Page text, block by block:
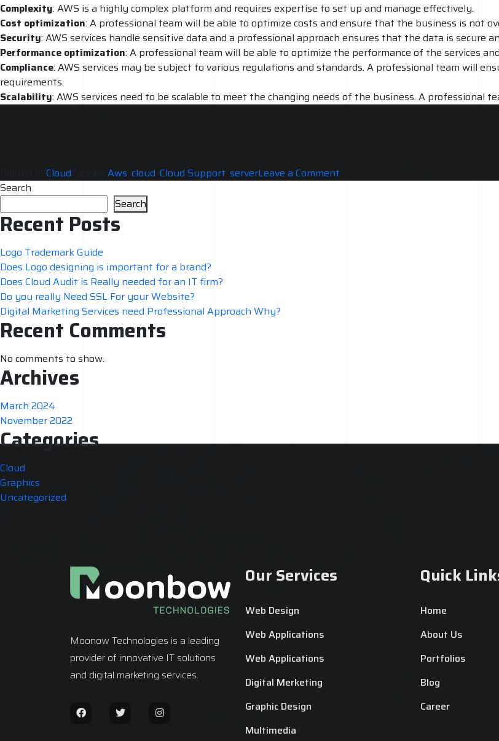
Complexity: AWS is a highly complex platform and requires expertise to set up and manage effectively.
Cost optimization: A professional team will be able to optimize costs and ensure that the business is not
Security: AWS services handle sensitive data and a professional approach ensures that the data is secure
Performance optimization: A professional team will be able to optimize the performance of the services
Compliance: AWS services may be subject to various regulations and standards. A professional team will
requirements.
Scalability: AWS services need to be scalable to meet the changing needs of the business. A professional
Cloud Aws cloud Cloud Support serverLeave a Comment
Search
Search
Recent Posts
Logo Trademark Guide
Does Logo designing is important for a brand?
Does Cloud Audit is Really needed for an IT firm?
Do you really Need SSL For your Website?
Digital Marketing Services need Professional Approach Why?
Recent Comments
No comments to show.
Archives
March 2024
November 2022
Categories
Cloud
Graphics
Uncategorized
Moonow Technologies is a leading
provider of innovative IT solutions
and digital marketing services.
Our Services
Web Design
Web Applications
Web Applications
Digital Merketing
Graphic Design
Multimedia
Quick
Home
About Us
Portfolios
Blog
Career